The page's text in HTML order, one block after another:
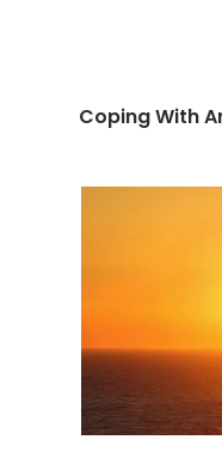
Coping With